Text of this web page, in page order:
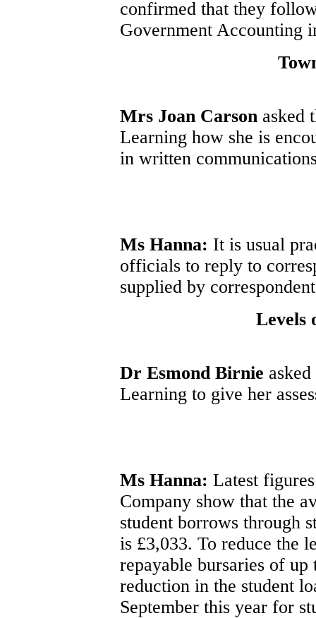
confirmed that they
Government Accounting
Mrs Joan Carson asked
Learning how she is
in written
Ms Hanna: It is usual
officials to reply to
supplied by
Levels
Dr Esmond Birnie
Learning to give her
Ms Hanna: Latest
Company show that the
student borrows through
is £3,033. To reduce the
repayable bursaries of
reduction in the student
September this year for